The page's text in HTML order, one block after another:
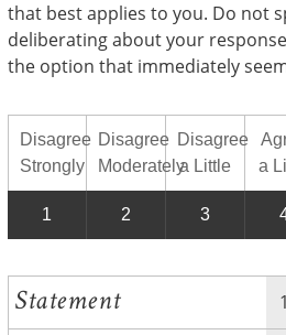
that best applies to you. Do not
deliberating about your
the option that immediately
Disagree
Strongly
Disagree
Moderately
Disagree
a Little
a
1 2 3
Statement 1